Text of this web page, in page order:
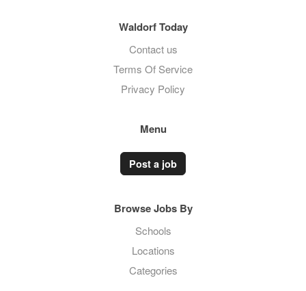
Waldorf Today
Contact us
Terms Of Service
Privacy Policy
Menu
Post a job
Browse Jobs By
Schools
Locations
Categories